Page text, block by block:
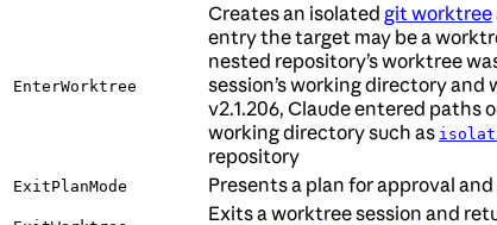
EnterWorktree
Creates an isolated git worktree
entry the target may be a
nested repository’s worktree
session’s working directory
v2.1.206, Claude entered paths
working directory such as
repository
ExitPlanMode Presents a plan for approval
Exits a worktree session and